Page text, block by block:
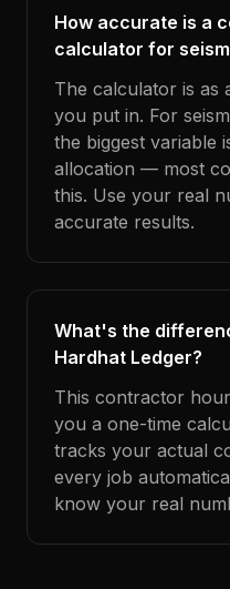
How accurate is a
calculator for
The calculator is as
you put in. For
the biggest variable
allocation — most
this. Use your real
accurate results.
What's the
Hardhat Ledger?
This contractor
you a one-time
tracks your actual
every job
know your real